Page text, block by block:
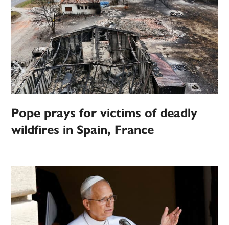
Pope prays for victims of deadly
wildfires in Spain, France